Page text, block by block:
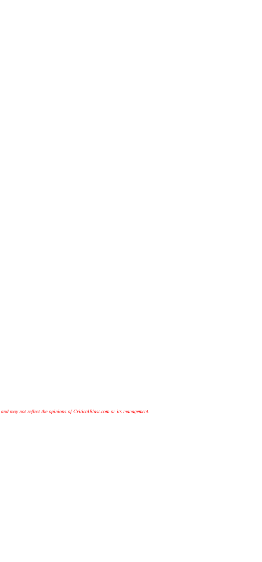
and may not reflect the opinions of CriticalBlast.com or its management.